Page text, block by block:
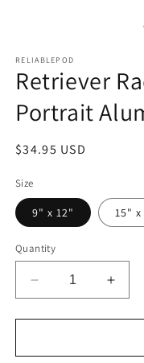
RELIABLEPOD
Retriever
Portrait
Regular
$34.95 USD
Size
9" x 12" 15" x
Quantity
Decrease
quantity
for
Radiance
for